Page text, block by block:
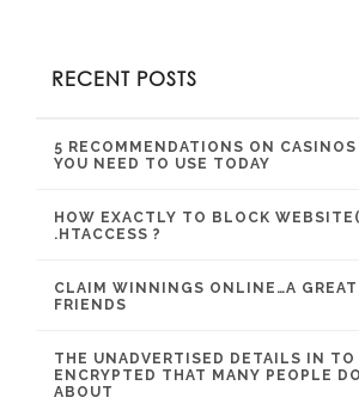
RECENT POSTS
5 RECOMMENDATIONS ON CASINOS
YOU NEED TO USE TODAY
HOW EXACTLY TO BLOCK
.HTACCESS ?
CLAIM WINNINGS ONLINE…A GREAT
FRIENDS
THE UNADVERTISED DETAILS IN TO
ENCRYPTED THAT MANY PEOPLE
ABOUT